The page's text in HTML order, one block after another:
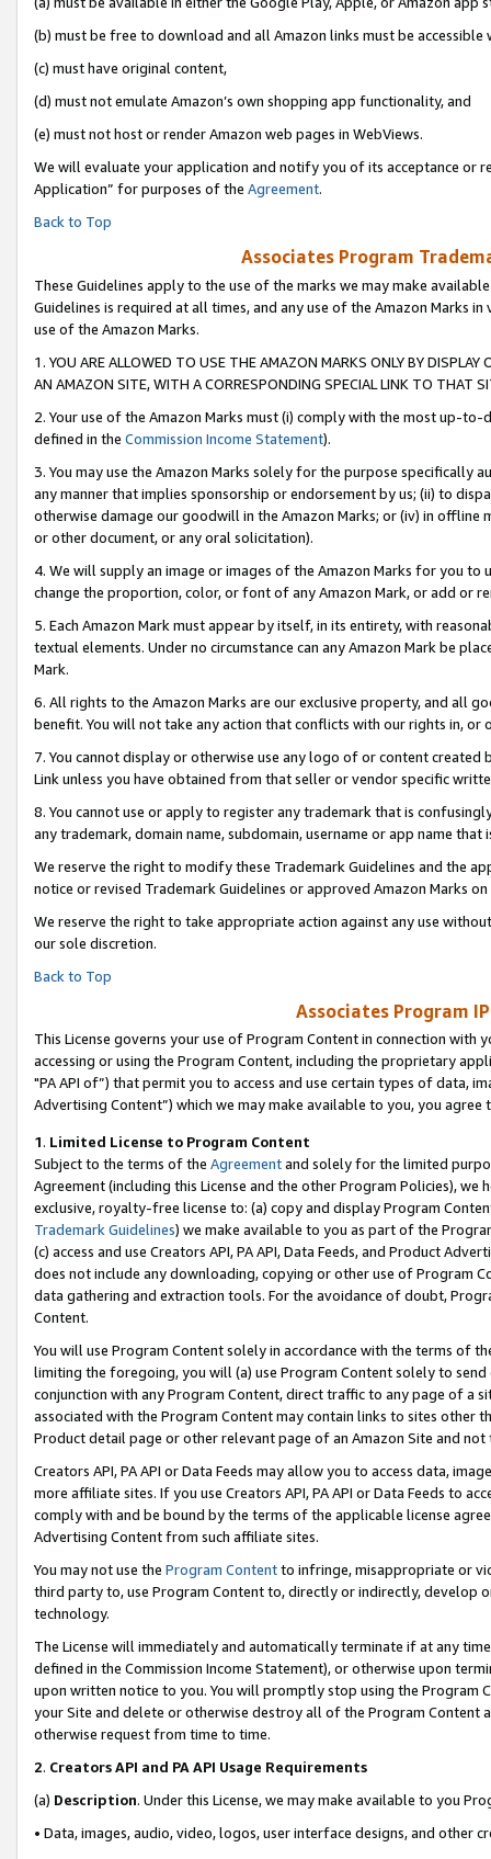
(b) must be free to download and all Amazon links must be accessible
(c) must have original content,
(d) must not emulate Amazon’s own shopping app functionality, and
(e) must not host or render Amazon web pages in WebViews.
We will evaluate your application and notify you of its acceptance or
Application” for purposes of the Agreement.
Back to Top
Associates Program
These Guidelines apply to the use of the marks we may make
Guidelines is required at all times, and any use of the Amazon Marks
use of the Amazon Marks.
1. YOU ARE ALLOWED TO USE THE AMAZON MARKS ONLY BY
AN AMAZON SITE, WITH A CORRESPONDING SPECIAL LINK TO THAT
2. Your use of the Amazon Marks must (i) comply with the most up-
defined in the Commission Income Statement).
3. You may use the Amazon Marks solely for the purpose specifically
any manner that implies sponsorship or endorsement by us; (ii) to
otherwise damage our goodwill in the Amazon Marks; or (iv) in offline
or other document, or any oral solicitation).
4. We will supply an image or images of the Amazon Marks for you to
change the proportion, color, or font of any Amazon Mark, or add or
5. Each Amazon Mark must appear by itself, in its entirety, with
textual elements. Under no circumstance can any Amazon Mark be
Mark.
6. All rights to the Amazon Marks are our exclusive property, and all
benefit. You will not take any action that conflicts with our rights in, or
7. You cannot display or otherwise use any logo of or content
Link unless you have obtained from that seller or vendor specific
8. You cannot use or apply to register any trademark that is
any trademark, domain name, subdomain, username or app name
We reserve the right to modify these Trademark Guidelines and the
notice or revised Trademark Guidelines or approved Amazon Marks on
We reserve the right to take appropriate action against any use
our sole discretion.
Back to Top
Associates Program
This License governs your use of Program Content in connection
accessing or using the Program Content, including the proprietary
"PA API of”) that permit you to access and use certain types of data,
Advertising Content”) which we may make available to you, you agree
1. Limited License to Program Content
Subject to the terms of the Agreementand solely for the limited
Agreement (including this License and the other Program Policies),
exclusive, royalty-free license to: (a) copy and display Program
Trademark Guidelines) we make available to you as part of the
(c) access and use Creators API, PA API, Data Feeds, and Product
does not include any downloading, copying or other use of Program
data gathering and extraction tools. For the avoidance of doubt,
Content.
You will use Program Content solely in accordance with the terms of
limiting the foregoing, you will (a) use Program Content solely to
conjunction with any Program Content, direct traffic to any page of a
associated with the Program Content may contain links to sites other
Product detail page or other relevant page of an Amazon Site and not
Creators API, PA API or Data Feeds may allow you to access data,
more affiliate sites. If you use Creators API, PA API or Data Feeds to
comply with and be bound by the terms of the applicable license
Advertising Content from such affiliate sites.
You may not use the Program Contentto infringe, misappropriate or
third party to, use Program Content to, directly or indirectly, develop
technology.
The License will immediately and automatically terminate if at any
defined in the Commission Income Statement), or otherwise upon
upon written notice to you. You will promptly stop using the Program
your Site and delete or otherwise destroy all of the Program Content
otherwise request from time to time.
2. Creators API and PA API Usage Requirements
(a) Description. Under this License, we may make available to you
• Data, images, audio, video, logos, user interface designs, and other